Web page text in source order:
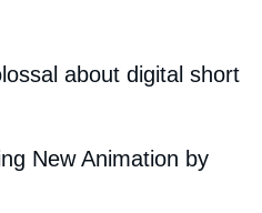
about digital short
New Animation by